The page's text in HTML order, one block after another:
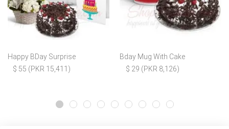
Happy BDay Surprise
$ 55 (PKR 15,411)
Bday Mug With Cake
$ 29 (PKR 8,126)